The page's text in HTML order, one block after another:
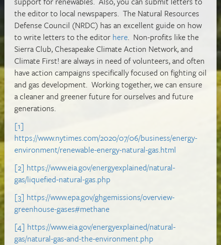
the editor to local newspapers. The Natural Resources
Defense Council (NRDC) has an excellent guide on how
to write letters to the editor here. Non-profits like the
Sierra Club, Chesapeake Climate Action Network, and
Climate First! are always in need of volunteers, and often
have action campaigns specifically focused on fighting oil
and gas development. Working together, we can ensure
a cleaner and greener future for ourselves and future
generations.
[1]
https://www.nytimes.com/2020/07/06/business/energy-
environment/renewable-energy-natural-gas.html
[2] https://www.eia.gov/energyexplained/natural-
gas/liquefied-natural-gas.php
[3] https://www.epa.gov/ghgemissions/overview-
greenhouse-gases#methane
[4] https://www.eia.gov/energyexplained/natural-
gas/natural-gas-and-the-environment.php